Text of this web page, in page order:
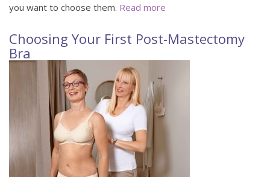
you want to choose them. Read more
Choosing Your First Post-Mastectomy
Bra